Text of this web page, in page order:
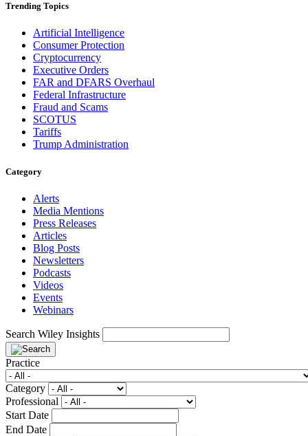
Trending Topics
Artificial Intelligence
Consumer Protection
Cryptocurrency
Executive Orders
FAR and DFARS Overhaul
Federal Infrastructure
Fraud and Scams
SCOTUS
Tariffs
Trump Administration
Category
Alerts
Media Mentions
Press Releases
Articles
Blog Posts
Newsletters
Podcasts
Videos
Events
Webinars
Search Wiley Insights
Practice
Category
Professional
Start Date
End Date